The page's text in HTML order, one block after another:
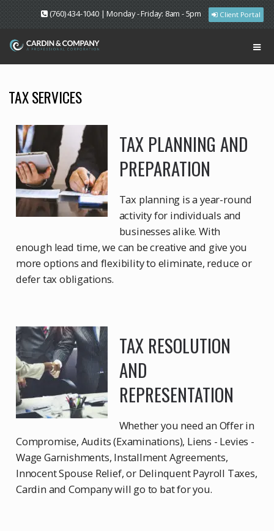
(760) 434-1040 | Monday - Friday: 8am - 5pm Client Portal
TAX SERVICES
TAX PLANNING AND
PREPARATION
Tax planning is a year-round
activity for individuals and
businesses alike. With
enough lead time, we can be creative and give you
more options and flexibility to eliminate, reduce or
defer tax obligations.
TAX RESOLUTION
AND
REPRESENTATION
Whether you need an Offer in
Compromise, Audits (Examinations), Liens - Levies -
Wage Garnishments, Installment Agreements,
Innocent Spouse Relief, or Delinquent Payroll Taxes,
Cardin and Company will go to bat for you.